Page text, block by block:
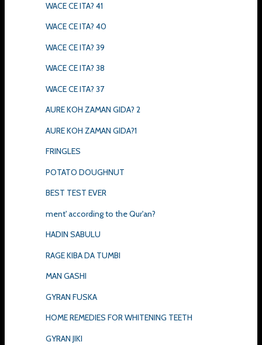
WACE CE ITA? 41
WACE CE ITA? 40
WACE CE ITA? 39
WACE CE ITA? 38
WACE CE ITA? 37
AURE KOH ZAMAN GIDA? 2
AURE KOH ZAMAN GIDA?1
FRINGLES
POTATO DOUGHNUT
BEST TEST EVER
ment' according to the Qur'an?
HADIN SABULU
RAGE KIBA DA TUMBI
MAN GASHI
GYRAN FUSKA
HOME REMEDIES FOR WHITENING TEETH
GYRAN JIKI